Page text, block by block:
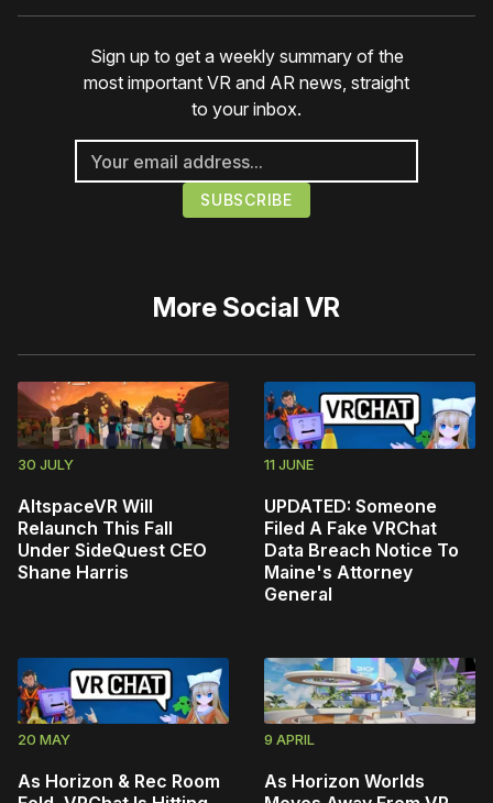
Sign up to get a weekly summary of the
most important VR and AR news, straight
to your inbox.
More Social VR
30 JULY
AltspaceVR Will
Relaunch This Fall
Under SideQuest CEO
Shane Harris
11 JUNE
UPDATED: Someone
Filed A Fake VRChat
Data Breach Notice To
Maine's Attorney
General
20 MAY
As Horizon & Rec Room
9 APRIL
As Horizon Worlds